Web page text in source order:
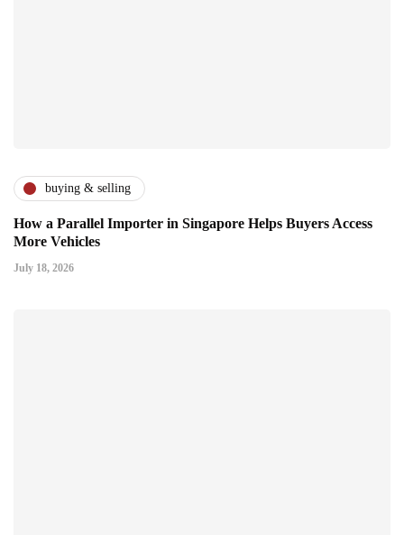
buying & selling
How a Parallel Importer in Singapore Helps Buyers Access
More Vehicles
July 18, 2026